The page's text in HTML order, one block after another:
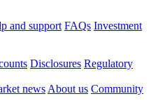
and support FAQs Investment
Disclosures Regulatory
news About us Community